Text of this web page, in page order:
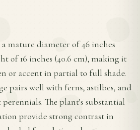
a mature diameter of 46 inches
of 16 inches (40.6 cm), making it
or accent in partial to full shade.
pairs well with ferns, astilbes, and
The plant's substantial
provide strong contrast in